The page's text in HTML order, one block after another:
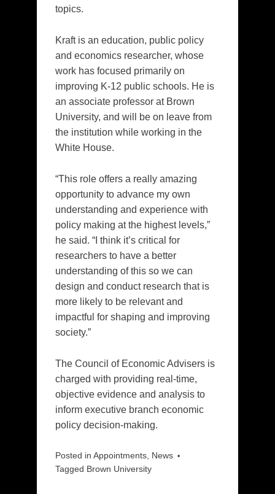
topics.
Kraft is an education, public policy
and economics researcher, whose
work has focused primarily on
improving K-12 public schools. He is
an associate professor at Brown
University, and will be on leave from
the institution while working in the
White House.
“This role offers a really amazing
opportunity to advance my own
understanding and experience with
policy making at the highest levels,”
he said. “I think it’s critical for
researchers to have a better
understanding of this so we can
design and conduct research that is
more likely to be relevant and
impactful for shaping and improving
society.”
The Council of Economic Advisers is
charged with providing real-time,
objective evidence and analysis to
inform executive branch economic
policy decision-making.
Posted in Appointments, News
Tagged Brown University